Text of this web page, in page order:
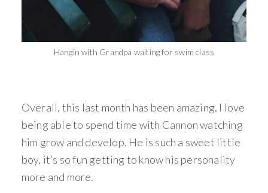
Hangin with Grandpa waiting for swim class
Overall, this last month has been amazing, I love
being able to spend time with Cannon watching
him grow and develop. He is such a sweet little
boy, it’s so fun getting to know his personality
more and more.